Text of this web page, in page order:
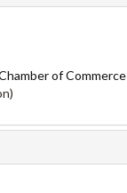
of Commerce